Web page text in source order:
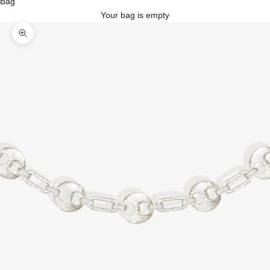
Your bag is empty
Zoom picture